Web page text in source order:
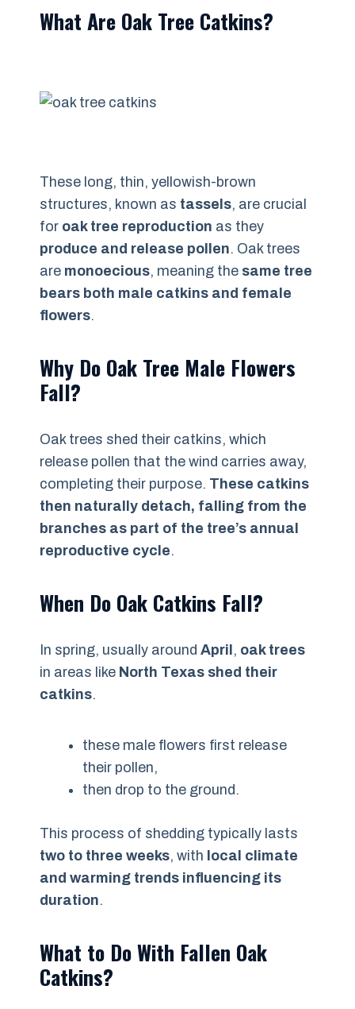
What Are Oak Tree Catkins?
These long, thin, yellowish-brown
structures, known as tassels, are crucial
for oak tree reproduction as they
produce and release pollen. Oak trees
are monoecious, meaning the same tree
bears both male catkins and female
flowers.
Why Do Oak Tree Male Flowers
Fall?
Oak trees shed their catkins, which
release pollen that the wind carries away,
completing their purpose. These catkins
then naturally detach, falling from the
branches as part of the tree’s annual
reproductive cycle.
When Do Oak Catkins Fall?
In spring, usually around April , oak trees
in areas like North Texas shed their
catkins.
these male flowers first release
their pollen,
then drop to the ground.
This process of shedding typically lasts
two to three weeks, with local climate
and warming trends influencing its
duration.
What to Do With Fallen Oak
Catkins?